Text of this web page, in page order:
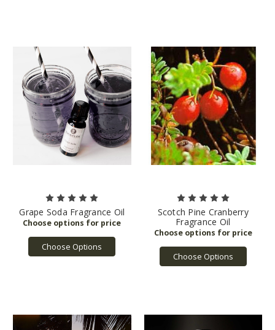
Grape Soda Fragrance Oil
Choose Options
Scotch Pine Cranberry
Fragrance Oil
Choose Options